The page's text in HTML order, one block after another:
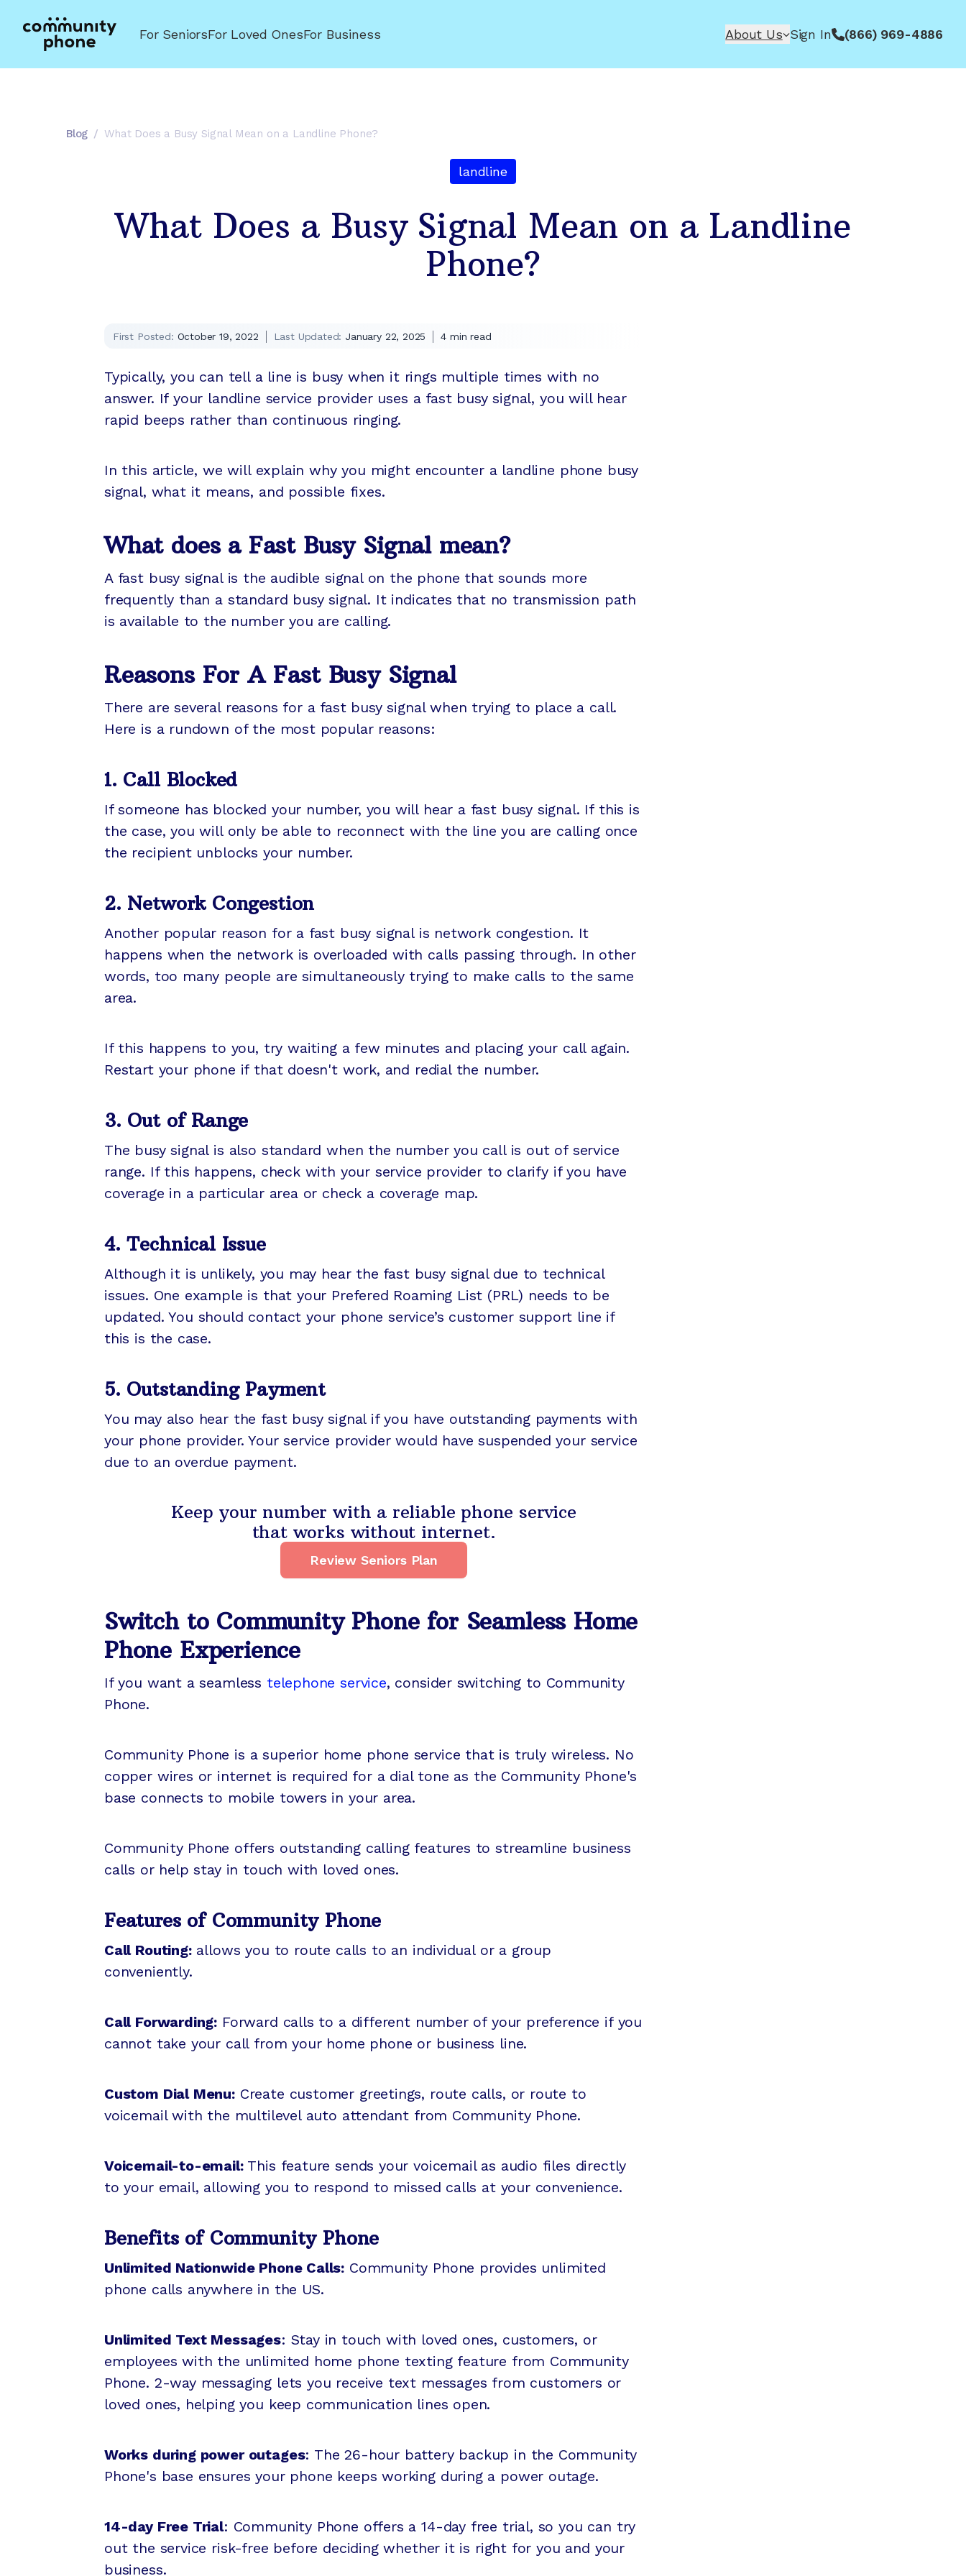
For SeniorsFor Loved OnesFor Business About Us Sign In (866) 969-4886
Blog / What Does a Busy Signal Mean on a Landline Phone?
landline
What Does a Busy Signal Mean on a Landline
Phone?
First Posted: October 19, 2022 Last Updated: January 22, 2025 4 min read
Typically, you can tell a line is busy when it rings multiple times with no
answer. If your landline service provider uses a fast busy signal, you will hear
rapid beeps rather than continuous ringing.
In this article, we will explain why you might encounter a landline phone busy
signal, what it means, and possible fixes.
What does a Fast Busy Signal mean?
A fast busy signal is the audible signal on the phone that sounds more
frequently than a standard busy signal. It indicates that no transmission path
is available to the number you are calling.
Reasons For A Fast Busy Signal
There are several reasons for a fast busy signal when trying to place a call.
Here is a rundown of the most popular reasons:
1. Call Blocked
If someone has blocked your number, you will hear a fast busy signal. If this is
the case, you will only be able to reconnect with the line you are calling once
the recipient unblocks your number.
2. Network Congestion
Another popular reason for a fast busy signal is network congestion. It
happens when the network is overloaded with calls passing through. In other
words, too many people are simultaneously trying to make calls to the same
area.
If this happens to you, try waiting a few minutes and placing your call again.
Restart your phone if that doesn't work, and redial the number.
3. Out of Range
The busy signal is also standard when the number you call is out of service
range. If this happens, check with your service provider to clarify if you have
coverage in a particular area or check a coverage map.
4. Technical Issue
Although it is unlikely, you may hear the fast busy signal due to technical
issues. One example is that your Prefered Roaming List (PRL) needs to be
updated. You should contact your phone service’s customer support line if
this is the case.
5. Outstanding Payment
You may also hear the fast busy signal if you have outstanding payments with
your phone provider. Your service provider would have suspended your service
due to an overdue payment.
Keep your number with a reliable phone service
that works without internet.
Review Seniors Plan
Switch to Community Phone for Seamless Home
Phone Experience
If you want a seamless telephone service, consider switching to Community
Phone.
Community Phone is a superior home phone service that is truly wireless. No
copper wires or internet is required for a dial tone as the Community Phone's
base connects to mobile towers in your area.
Community Phone offers outstanding calling features to streamline business
calls or help stay in touch with loved ones.
Features of Community Phone
Call Routing:allows you to route calls to an individual or a group
conveniently.
Call Forwarding: Forward calls to a different number of your preference if you
cannot take your call from your home phone or business line.
Custom Dial Menu:Create customer greetings, route calls, or route to
voicemail with the multilevel auto attendant from Community Phone.
Voicemail-to-email:This feature sends your voicemail as audio files directly
to your email, allowing you to respond to missed calls at your convenience.
Benefits of Community Phone
Unlimited Nationwide Phone Calls: Community Phone provides unlimited
phone calls anywhere in the US.
Unlimited Text Messages: Stay in touch with loved ones, customers, or
employees with the unlimited home phone texting feature from Community
Phone. 2-way messaging lets you receive text messages from customers or
loved ones, helping you keep communication lines open.
Works during power outages: The 26-hour battery backup in the Community
Phone's base ensures your phone keeps working during a power outage.
14-day Free Trial: Community Phone offers a 14-day free trial, so you can try
out the service risk-free before deciding whether it is right for you and your
business.